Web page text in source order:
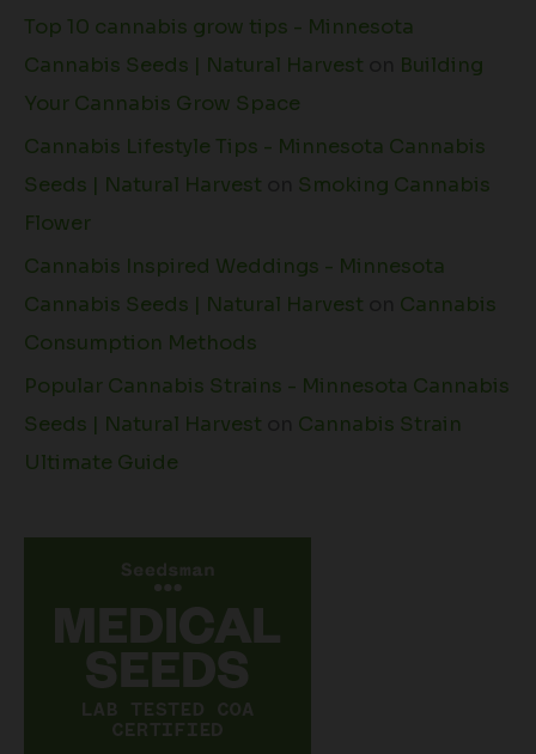
Top 10 cannabis grow tips - Minnesota
Cannabis Seeds | Natural Harvest
Building
Your Cannabis Grow Space
Cannabis Lifestyle Tips - Minnesota Cannabis
Seeds | Natural Harvest
Smoking Cannabis
Flower
Cannabis Inspired Weddings - Minnesota
Cannabis Seeds | Natural Harvest
Cannabis
Consumption Methods
Popular Cannabis Strains - Minnesota Cannabis
Seeds | Natural Harvest
Cannabis Strain
Ultimate Guide